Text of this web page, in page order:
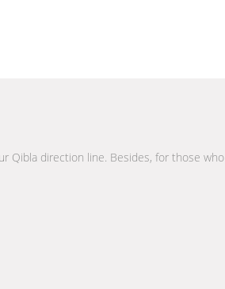
Qibla direction line. Besides, for those who